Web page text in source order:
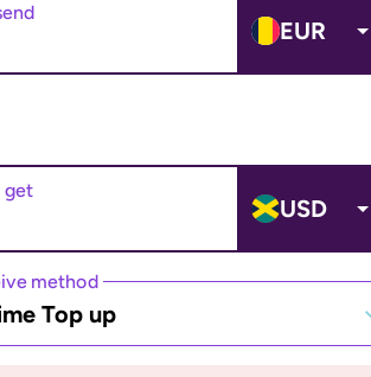
EUR
get
USD
method
Top up